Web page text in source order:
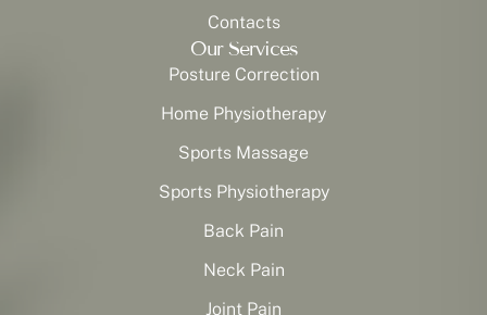
Contacts
Our Services
Posture Correction
Home Physiotherapy
Sports Massage
Sports Physiotherapy
Back Pain
Neck Pain
Joint Pain